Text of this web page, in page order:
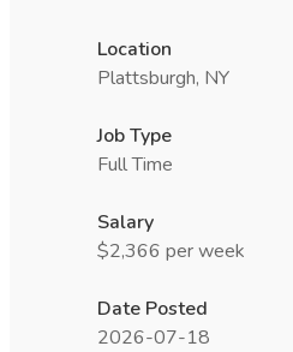
Location
Plattsburgh, NY
Job Type
Full Time
Salary
$2,366 per week
Date Posted
2026-07-18